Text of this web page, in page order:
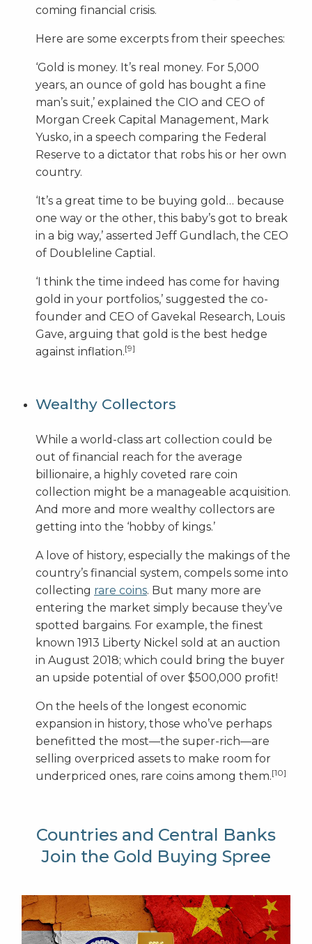
coming financial crisis.
Here are some excerpts from their speeches:
‘Gold is money. It’s real money. For 5,000
years, an ounce of gold has bought a fine
man’s suit,’ explained the CIO and CEO of
Morgan Creek Capital Management, Mark
Yusko, in a speech comparing the Federal
Reserve to a dictator that robs his or her own
country.
‘It’s a great time to be buying gold… because
one way or the other, this baby’s got to break
in a big way,’ asserted Jeff Gundlach, the CEO
of Doubleline Captial.
‘I think the time indeed has come for having
gold in your portfolios,’ suggested the co-
founder and CEO of Gavekal Research, Louis
Gave, arguing that gold is the best hedge
against inflation.[9]
Wealthy Collectors
While a world-class art collection could be
out of financial reach for the average
billionaire, a highly coveted rare coin
collection might be a manageable acquisition.
And more and more wealthy collectors are
getting into the ‘hobby of kings.’
A love of history, especially the makings of the
country’s financial system, compels some into
collecting rare coins. But many more are
entering the market simply because they’ve
spotted bargains. For example, the finest
known 1913 Liberty Nickel sold at an auction
in August 2018; which could bring the buyer
an upside potential of over $500,000 profit!
On the heels of the longest economic
expansion in history, those who’ve perhaps
benefitted the most—the super-rich—are
selling overpriced assets to make room for
underpriced ones, rare coins among them.[10]
Countries and Central Banks
Join the Gold Buying Spree